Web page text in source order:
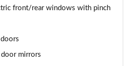
front/rear windows with pinch
door mirrors